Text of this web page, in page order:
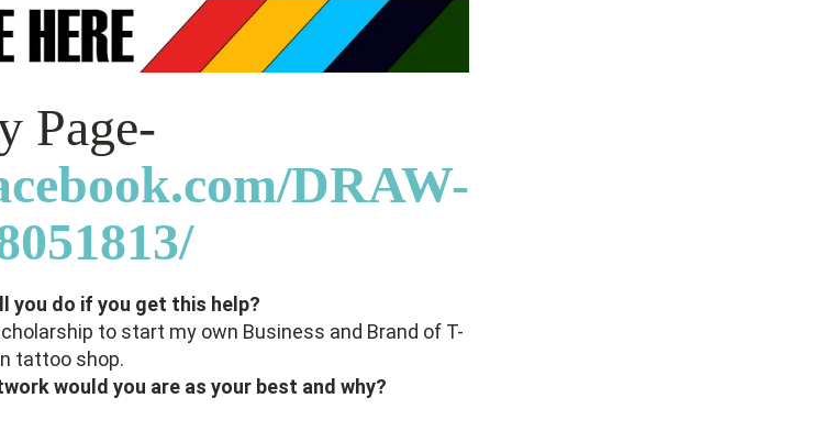
Page-
DRAW-
you do if you get this help?
to start my own Business and Brand of T-
tattoo shop.
would you are as your best and why?